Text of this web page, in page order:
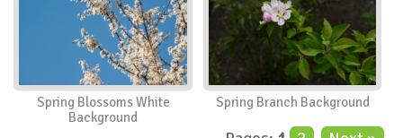
Spring Blossoms White
Background
Spring Branch Background